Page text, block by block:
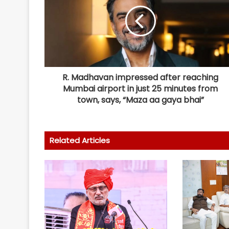
R. Madhavan impressed after reaching
Mumbai airport in just 25 minutes from
town, says, “Maza aa gaya bhai”
Related Articles